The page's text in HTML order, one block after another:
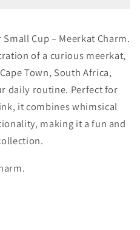
Cup – Meerkat Charm.
of a curious meerkat,
Town, South Africa,
daily routine. Perfect for
it combines whimsical
making it a fun and